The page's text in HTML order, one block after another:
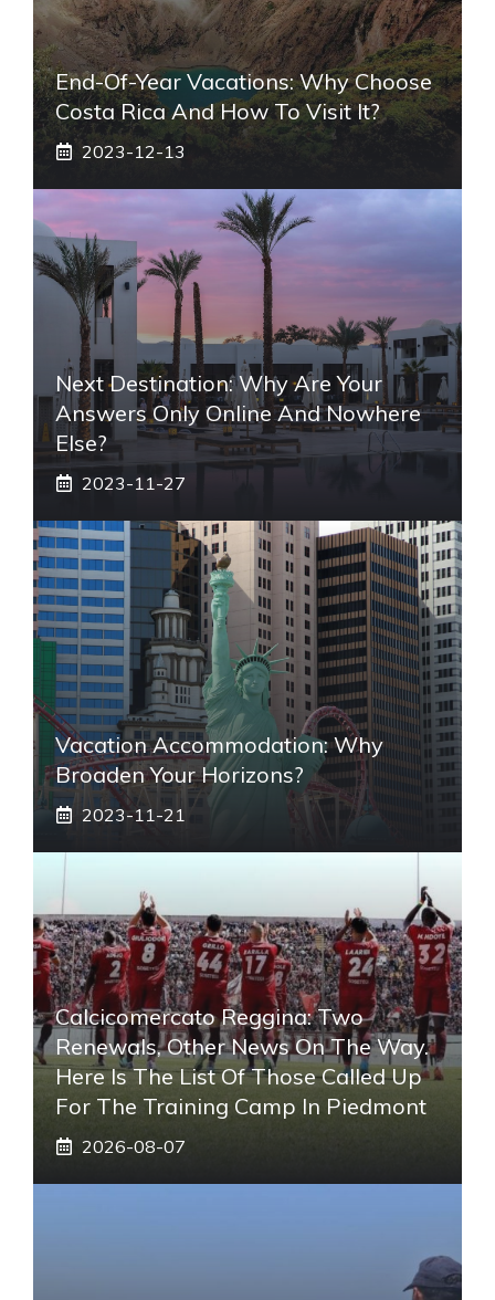
End-Of-Year Vacations: Why Choose
Costa Rica And How To Visit It?
2023-12-13
Next Destination: Why Are Your
Answers Only Online And Nowhere
Else?
2023-11-27
Vacation Accommodation: Why
Broaden Your Horizons?
2023-11-21
Calcicomercato Reggina: Two
Renewals, Other News On The Way.
Here Is The List Of Those Called Up
For The Training Camp In Piedmont
2026-08-07